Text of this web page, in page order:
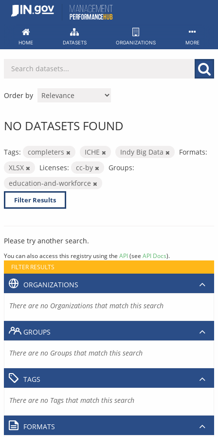
Skip
HOME DATASETS ORGANIZATIONS MORE
Order by
NO DATASETS FOUND
Tags: completers ICHE Indy Big Data
Formats:
XLSX
Licenses: cc-by
Groups:
education-and-workforce
Filter Results
Please try another search.
You can also access this registry using the API(see API Docs).
FILTER RESULTS
ORGANIZATIONS
There are no Organizations that match this search
GROUPS
There are no Groups that match this search
TAGS
There are no Tags that match this search
FORMATS